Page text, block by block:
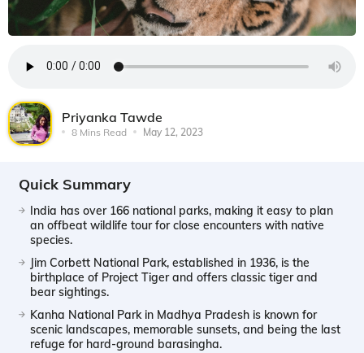
Priyanka Tawde
8 Mins Read May 12, 2023
Quick Summary
India has over 166 national parks, making it easy to plan
an offbeat wildlife tour for close encounters with native
species.
Jim Corbett National Park, established in 1936, is the
birthplace of Project Tiger and offers classic tiger and
bear sightings.
Kanha National Park in Madhya Pradesh is known for
scenic landscapes, memorable sunsets, and being the last
refuge for hard-ground barasingha.